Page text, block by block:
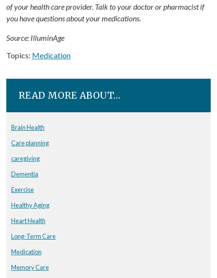
of your health care provider. Talk to your doctor or pharmacist if
you have questions about your medications.
Source: IlluminAge
Topics: Medication
READ MORE ABOUT…
Brain Health
Care planning
caregiving
Dementia
Exercise
Healthy Aging
Heart Health
Long-Term Care
Medication
Memory Care